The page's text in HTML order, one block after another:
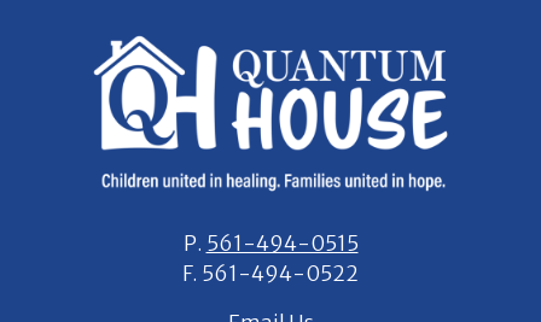
I will be expected to thoroughly dust, vacuum & clean my entire
guest suite including wash my own linens on a weekly basis.
in the house and will be kept on file.
P. 561-494-0515
F. 561-494-0522